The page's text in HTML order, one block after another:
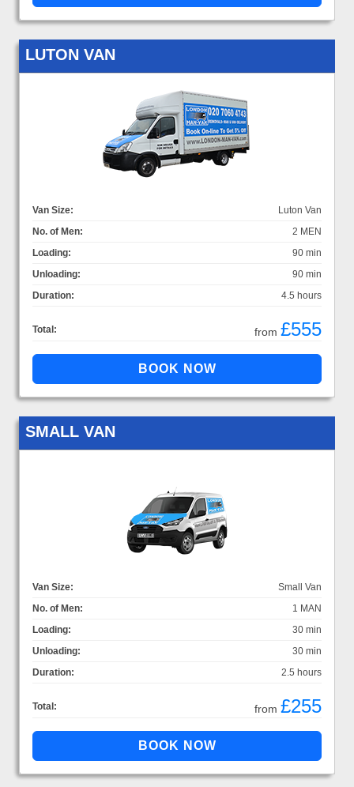
LUTON VAN
Van Size:
Luton Van
No. of Men:
2 MEN
Loading:
90 min
Unloading:
90 min
Duration:
4.5 hours
Total: from £555
SMALL VAN
Van Size:
Small Van
No. of Men:
1 MAN
Loading:
30 min
Unloading:
30 min
Duration:
2.5 hours
Total: from £255